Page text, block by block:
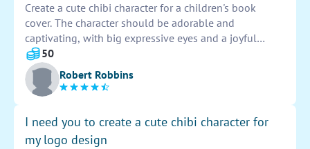
Create a cute chibi character for a children's book
cover. The character should be adorable and
captivating, with big expressive eyes and a joyful
smile. It should be colorful and engaging, appealing
to young readers. Capture the essence of innocence
and playfulness in the design, making it a perfect fit
for a book cover that will attract children's attention.
50
Robert Robbins
I need you to create a cute chibi character for
my logo design